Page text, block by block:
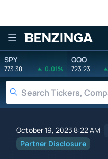
Benzinga
SPY
773.38 0.01%
QQQ
723.23
October 19, 2023 8:22 AM
Partner Disclosure